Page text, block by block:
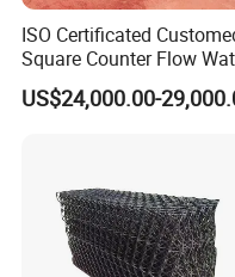
ISO Certificated
Square Counter Flow
Closed Loop Cooling
for HVAC System
US$24,000.00-